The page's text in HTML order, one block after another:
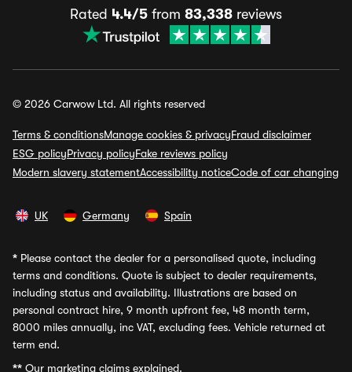
Rated 4.4/5 from 83,338 reviews
© 2026 Carwow Ltd. All rights reserved
Terms & conditionsManage cookies & privacyFraud disclaimer
ESG policyPrivacy policyFake reviews policy
Modern slavery statementAccessibility noticeCode of car changing
UK Germany Spain
* Please contact the dealer for a personalised quote, including
terms and conditions. Quote is subject to dealer requirements,
including status and availability. Illustrations are based on
personal contract hire, 9 month upfront fee, 48 month term,
8000 miles annually, inc VAT, excluding fees. Vehicle returned at
term end.
** Our marketing claims explained.